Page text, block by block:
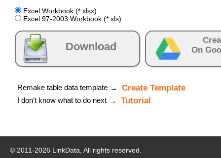
Excel Workbook (*.xlsx)
Excel 97-2003 Workbook (*.xls)
Download
On
Remake table data template → Create Template
I don’t know what to do next → Tutorial
© 2011-2026 LinkData, All rights reserved.